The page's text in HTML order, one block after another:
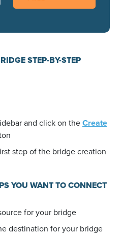
STEP-BY-STEP
and click on theCreate
step of the bridge creation
YOU WANT TO CONNECT
for your bridge
destination for your bridge